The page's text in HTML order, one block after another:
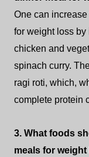
One can
for weight loss
chicken and
spinach curry.
ragi roti, which,
complete protein
3. What foods
meals for